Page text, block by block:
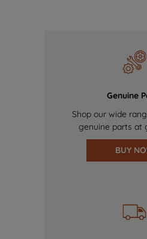
Genuine
Shop our wide
genuine parts at
BUY